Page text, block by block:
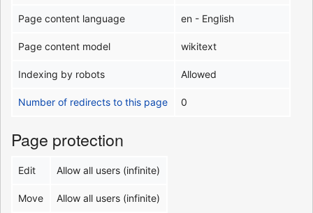
Page content language en - English
Page content model wikitext
Indexing by robots Allowed
Number of redirects to this page 0
Page protection
Edit Allow all users (infinite)
Move Allow all users (infinite)